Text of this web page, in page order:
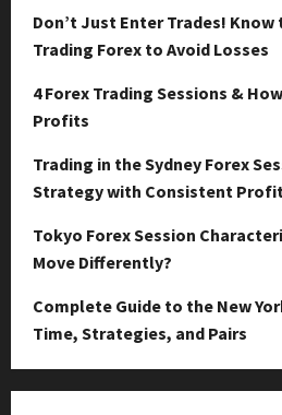
Don’t Just Enter Trades!
Trading Forex to Avoid Losses
4 Forex Trading Sessions &
Profits
Trading in the Sydney Forex
Strategy with Consistent
Tokyo Forex Session
Move Differently?
Complete Guide to the New
Time, Strategies, and Pairs